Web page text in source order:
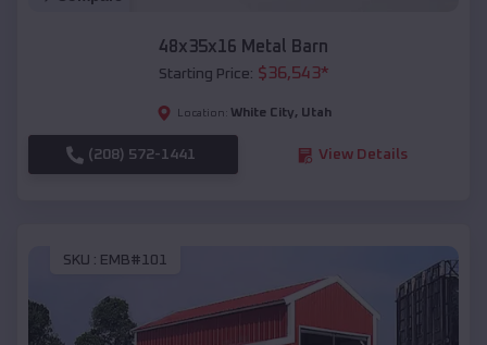
48x35x16 Metal Barn
Starting Price: $36,543*
Location: White City, Utah
(208) 572-1441 View Details
SKU : EMB#101